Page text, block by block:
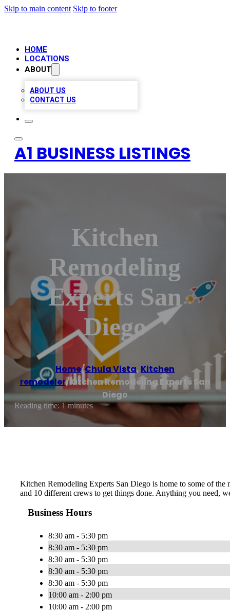
Skip to main content Skip to footer
HOME
LOCATIONS
ABOUT
ABOUT US
CONTACT US
A1 BUSINESS LISTINGS
Kitchen
Remodeling
Experts San
Diego
Home/Chula Vista, Kitchen
remodeler/Kitchen Remodeling Experts San
Diego
Reading time: 1 minutes
Kitchen Remodeling Experts San Diego is home to some of
and 10 different crews to get things done. Anything you need,
Business Hours
8:30 am - 5:30 pm
8:30 am - 5:30 pm
8:30 am - 5:30 pm
8:30 am - 5:30 pm
8:30 am - 5:30 pm
10:00 am - 2:00 pm
10:00 am - 2:00 pm